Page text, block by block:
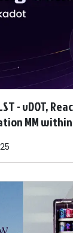
- vDOT,
MM within